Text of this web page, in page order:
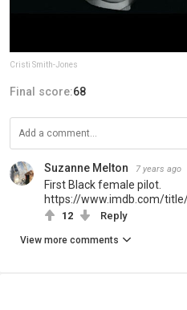
Cristi Smith-Jones
Final score:68
Suzanne Melton 7 years ago
First Black female pilot.
https://www.imdb.com/
12 Reply
View more comments